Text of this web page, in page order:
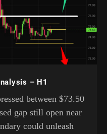
– H1
between $73.50
gap still open near
could unleash